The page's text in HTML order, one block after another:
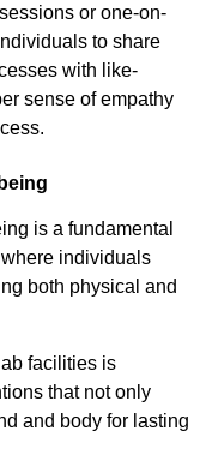
or one-on-
to share
with like-
sense of empathy
is a fundamental
individuals
both physical and
facilities is
that not only
and body for lasting